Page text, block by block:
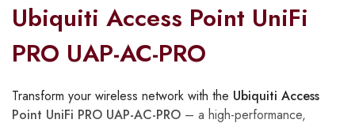
Ubiquiti Access Point UniFi
PRO UAP-AC-PRO
Transform your wireless network with the Ubiquiti Access
Point UniFi PRO UAP-AC-PRO – a high-performance,